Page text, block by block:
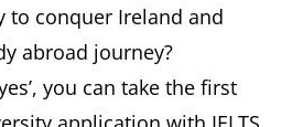
of
=421 6.5
to conquer Ireland and
abroad journey?
you can take the first